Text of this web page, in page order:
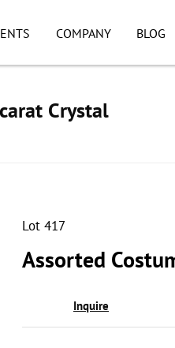
COMPANY BLOG
Crystal
Lot 417
Assorted
Inquire